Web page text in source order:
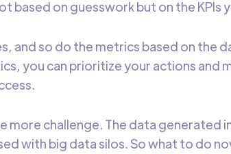
based on guesswork but on the KPIs
and so do the metrics based on the
you can prioritize your actions and
more challenge. The data generated
with big data silos. So what to do